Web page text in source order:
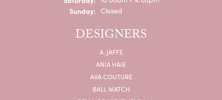
Sunday: Closed
DESIGNERS
A. JAFFE
ANIA HAIE
AVA COUTURE
BALL WATCH